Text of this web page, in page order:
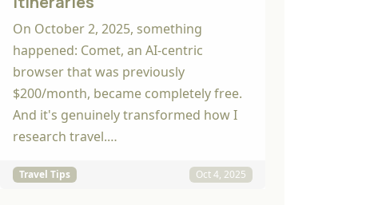
On October 2, 2025, something
happened: Comet, an AI-centric
browser that was previously
$200/month, became completely free.
And it's genuinely transformed how I
research travel.…
Travel Tips Oct 4, 2025